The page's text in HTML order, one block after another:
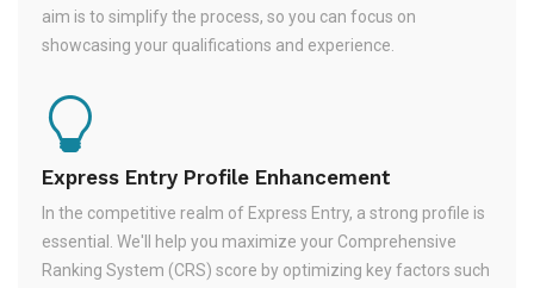
aim is to simplify the process, so you can focus on
showcasing your qualifications and experience.
Express Entry Profile Enhancement
In the competitive realm of Express Entry, a strong profile is
essential. We'll help you maximize your Comprehensive
Ranking System (CRS) score by optimizing key factors such